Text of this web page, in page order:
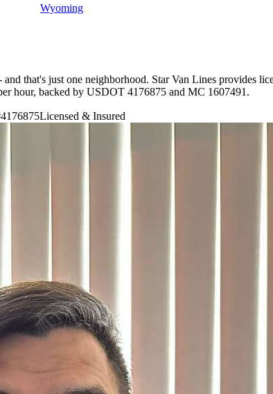
Wyoming
that's just one neighborhood. Star Van Lines provides
hour, backed by USDOT 4176875 and MC 1607491.
Licensed & Insured